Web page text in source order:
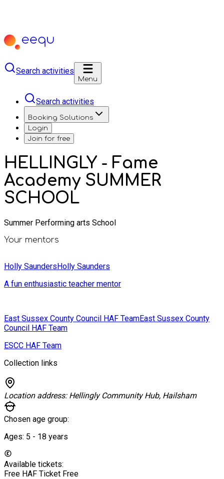
Search activities
Menu
Search activities
Booking Solutions
Login
Join for free
HELLINGLY - Fame
Academy SUMMER
SCHOOL
Summer Performing arts School
Your mentors
Holly SaundersHolly Saunders
A fun enthusiastic teacher mentor
East Sussex County Council HAF TeamEast Sussex County
Council HAF Team
ESCC HAF Team
Collection links
Location address: Hellingly Community Hub, Hailsham
Chosen age group:
Ages: 5 - 18 years
Available tickets:
Free HAF Ticket Free